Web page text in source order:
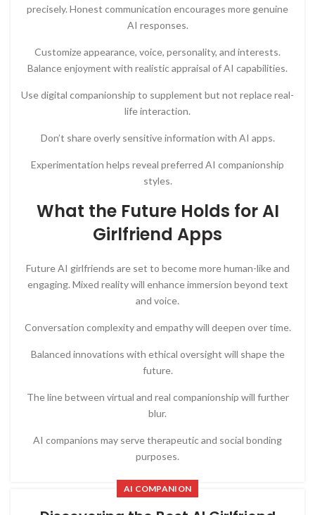
precisely. Honest communication encourages more genuine
AI responses.
Customize appearance, voice, personality, and interests.
Balance enjoyment with realistic appraisal of AI capabilities.
Use digital companionship to supplement but not replace real-
life interaction.
Don’t share overly sensitive information with AI apps.
Experimentation helps reveal preferred AI companionship
styles.
What the Future Holds for AI
Girlfriend Apps
Future AI girlfriends are set to become more human-like and
engaging. Mixed reality will enhance immersion beyond text
and voice.
Conversation complexity and empathy will deepen over time.
Balanced innovations with ethical oversight will shape the
future.
The line between virtual and real companionship will further
blur.
AI companions may serve therapeutic and social bonding
purposes.
AI COMPANION